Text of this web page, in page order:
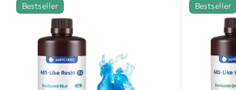
Bestseller
Bestseller